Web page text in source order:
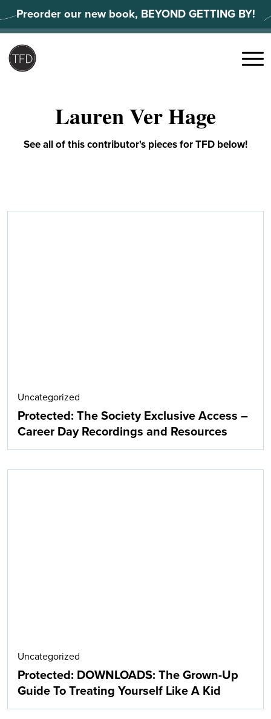
to
content
Preorder our new book, BEYOND GETTING BY!
Menu
Lauren Ver Hage
See all of this contributor's pieces for TFD below!
Uncategorized
Protected: The Society Exclusive Access –
Career Day Recordings and Resources
Uncategorized
Protected: DOWNLOADS: The Grown-Up
Guide To Treating Yourself Like A Kid